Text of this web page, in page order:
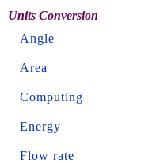
Units Conversion
Angle
Area
Computing
Energy
Flow rate